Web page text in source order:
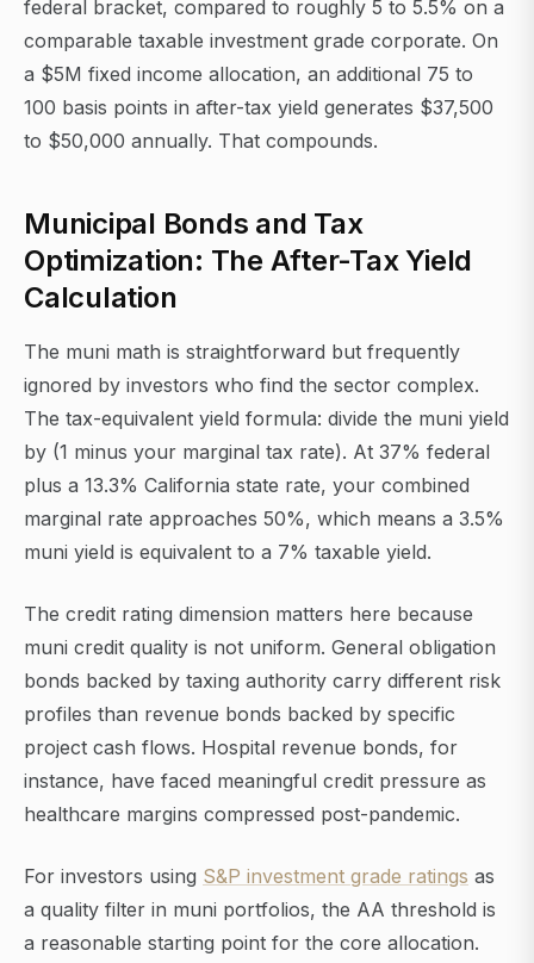
federal bracket, compared to roughly 5 to 5.5% on a
comparable taxable investment grade corporate. On
a $5M fixed income allocation, an additional 75 to
100 basis points in after-tax yield generates $37,500
to $50,000 annually. That compounds.
Municipal Bonds and Tax
Optimization: The After-Tax Yield
Calculation
The muni math is straightforward but frequently
ignored by investors who find the sector complex.
The tax-equivalent yield formula: divide the muni yield
by (1 minus your marginal tax rate). At 37% federal
plus a 13.3% California state rate, your combined
marginal rate approaches 50%, which means a 3.5%
muni yield is equivalent to a 7% taxable yield.
The credit rating dimension matters here because
muni credit quality is not uniform. General obligation
bonds backed by taxing authority carry different risk
profiles than revenue bonds backed by specific
project cash flows. Hospital revenue bonds, for
instance, have faced meaningful credit pressure as
healthcare margins compressed post-pandemic.
For investors using S&P investment grade ratings as
a quality filter in muni portfolios, the AA threshold is
a reasonable starting point for the core allocation.